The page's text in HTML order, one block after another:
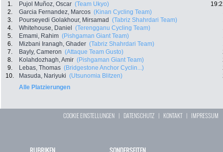
1. Pujol Muñoz, Oscar (Team Ukyo)
2.
Garcia Fernandez, Marcos (Kinan Cycling Team)
3.
Pourseyedi Golakhour, Mirsamad (Tabriz Shahrdari Team)
4.
Whitehouse, Daniel (Terengganu Cycling Team)
5.
Emami, Rahim (Pishgaman Giant Team)
6.
Mizbani Iranagh, Ghader (Tabriz Shahrdari Team)
7.
Bayly, Cameron (Attaque Team Gusto)
8.
Kolahdozhagh, Amir (Pishgaman Giant Team)
9.
Lebas, Thomas (Bridgestone Anchor Cyclin...)
10.
Masuda, Nariyuki (Utsunomia Blitzen)
Alle Platzierungen
COOKIE EINSTELLUNGEN | DATENSCHUTZ | KONTAKT| IMPRESSUM